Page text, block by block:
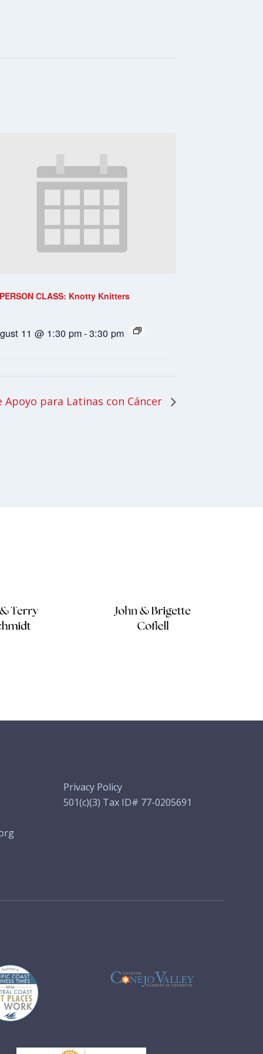
CLASS: Knotty Knitters
11 @ 1:30 pm-3:30 pm
Apoyo para Latinas con Cáncer
Privacy Policy
501(c)(3) Tax ID# 77-0205691